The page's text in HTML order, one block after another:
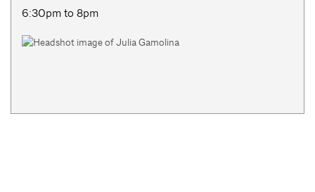
6:30pm to 8pm